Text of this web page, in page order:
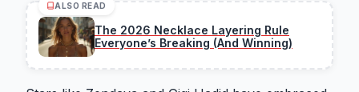
ALSO READ
The 2026 Necklace Layering Rule
Everyone’s Breaking (And Winning)